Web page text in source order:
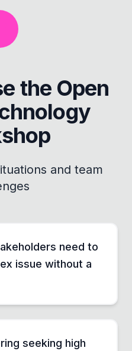
the Open
and team
need to
issue without a
seeking high